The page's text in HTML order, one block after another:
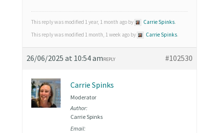
This reply was modified 1 year, 1 month ago by Carrie Spinks.
This reply was modified 1 month, 1 week ago by
Carrie Spinks.
26/06/2025 at 10:54 am #102530
REPLY
Carrie Spinks
Moderator
Author:
Carrie Spinks
Email: